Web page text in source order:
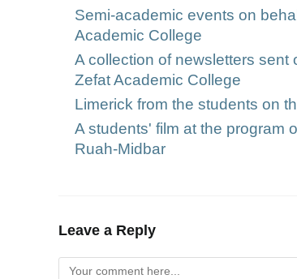
Semi-academic events on
Academic College
A collection of newsletters sent
Zefat Academic College
Limerick from the students on
A students' film at the program
Ruah-Midbar
Leave a Reply